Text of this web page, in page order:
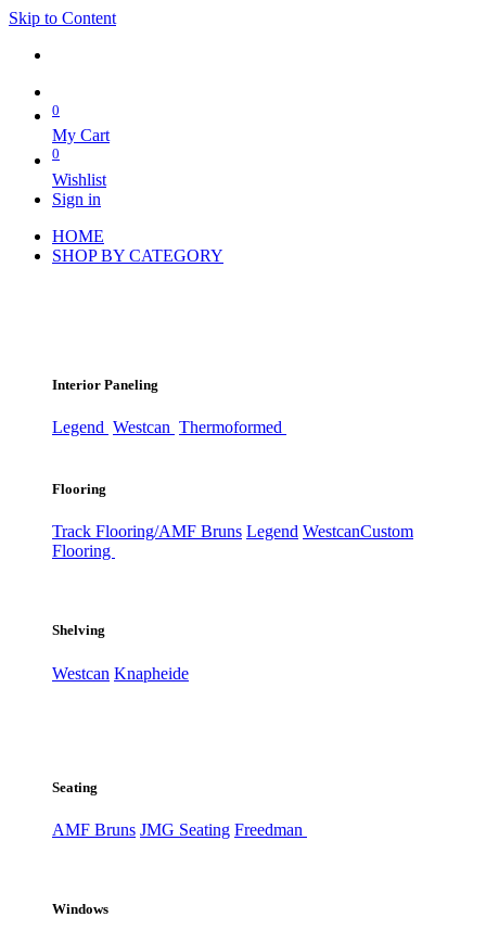
Skip to Content
0
My Cart
0
Wishlist
Sign in
HOME
SHOP BY CATEGORY
Interior Paneling
Legend Westcan Thermoformed
Flooring
Track Flooring/AMF Bruns Legend WestcanCustom
Flooring
Shelving
Westcan Knapheide
Seating
AMF Bruns JMG Seating Freedman
Windows